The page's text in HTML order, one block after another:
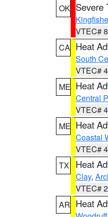
OK Severe
VTEC#
CA Heat
South
VTEC#
ME Heat
Central
VTEC#
ME Heat
Coastal
VTEC#
TX
Heat
Clay,
VTEC#
AR Heat